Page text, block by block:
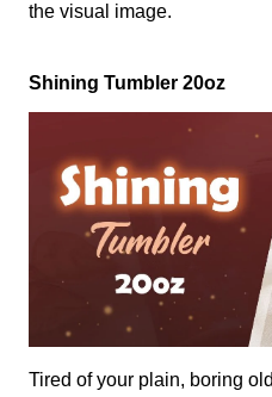
the visual image.
Shining Tumbler 20oz
Tired of your plain, boring